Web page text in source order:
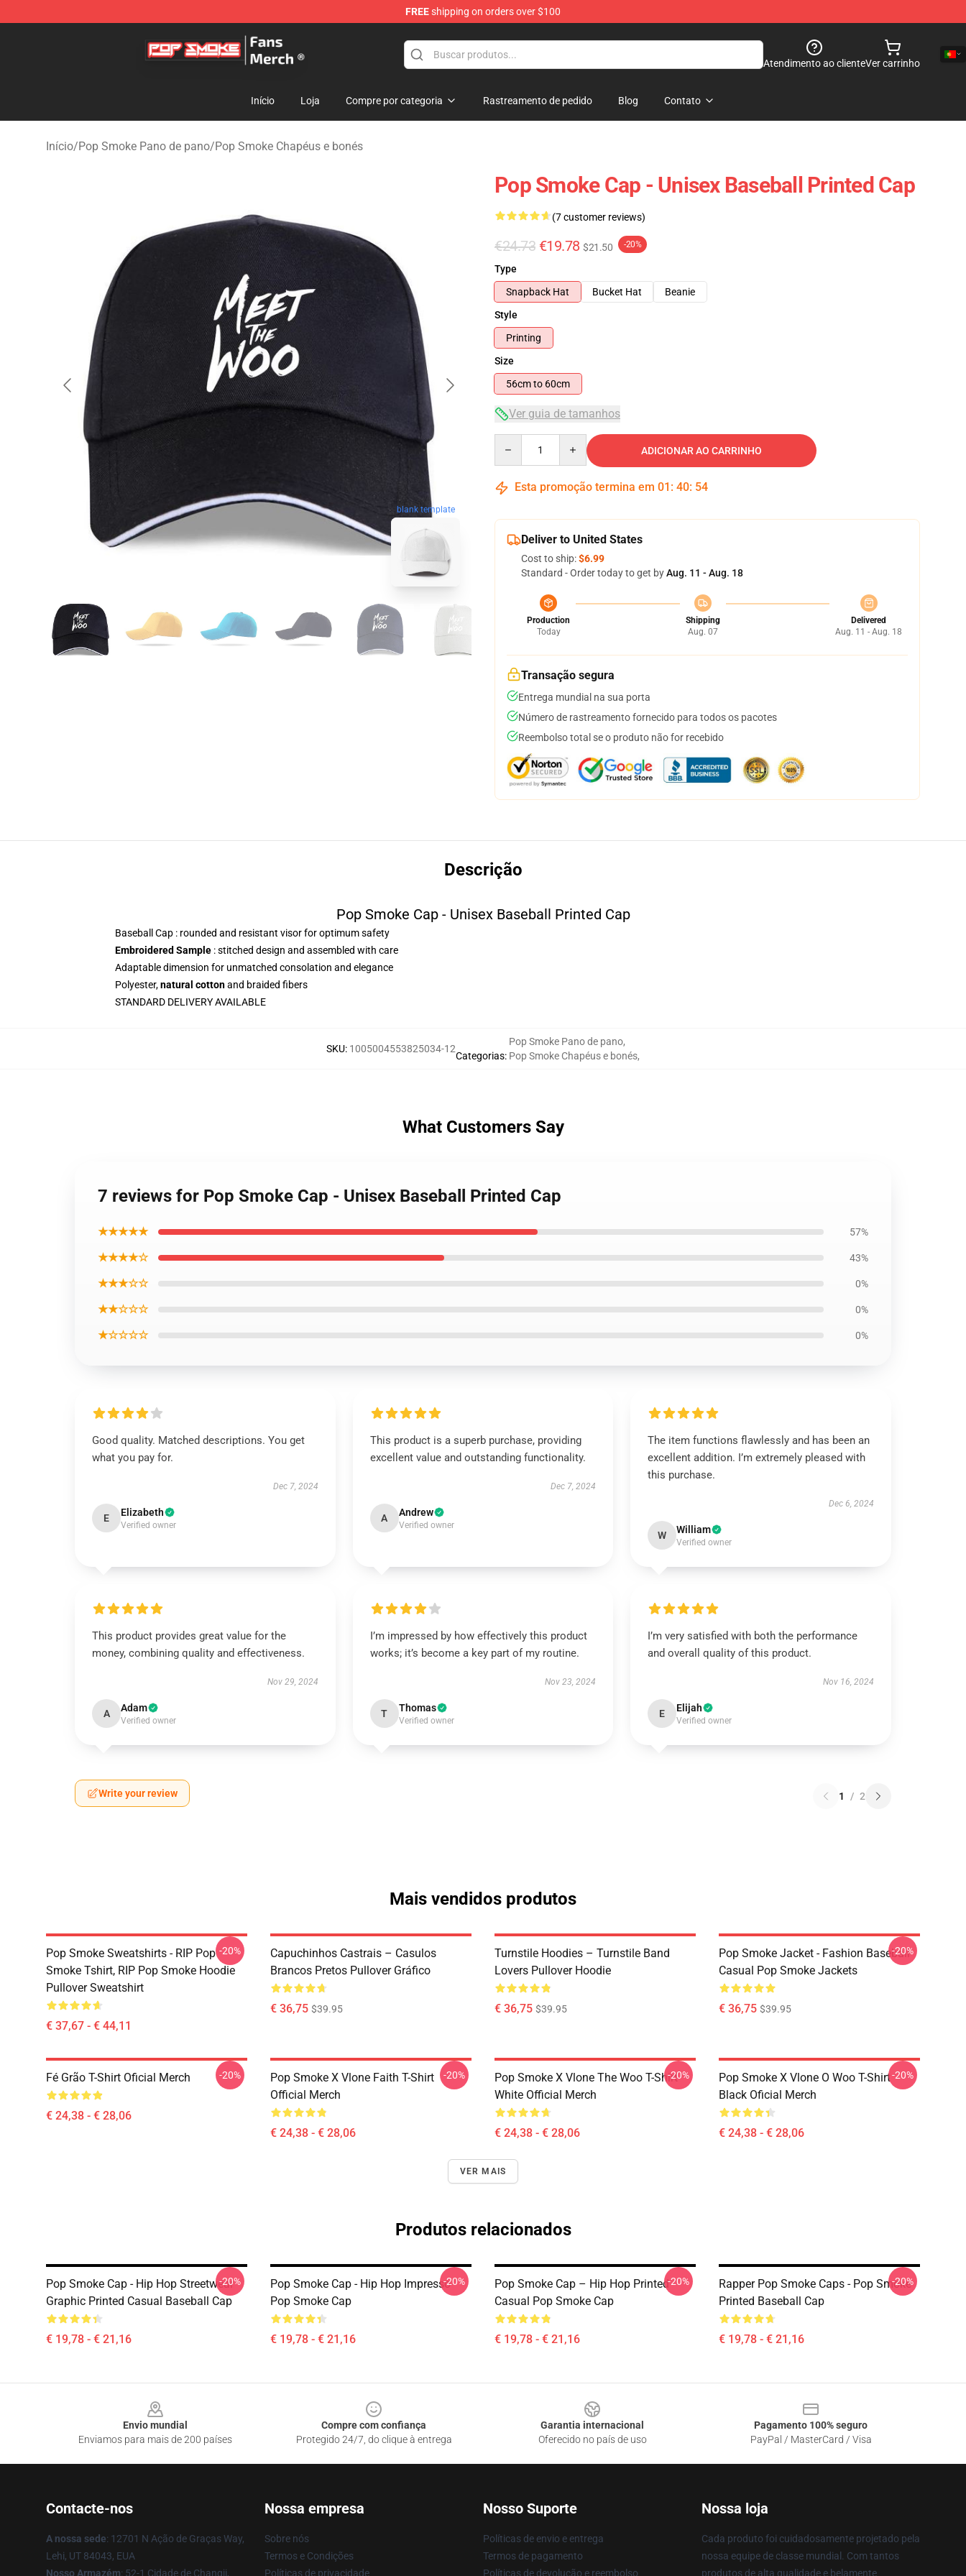
FREEshipping on orders over $100
Pop Smoke Store - Official Pop Smoke Merchandise Shop
Atendimento ao clienteVer carrinho
Início Loja Compre por categoria Rastreamento de pedido Blog Contato
Início/Pop Smoke Pano de pano/Pop Smoke Chapéus e bonés
blank template
Pop Smoke Cap - Unisex Baseball Printed Cap
(7 customer reviews)
€24.73 €19.78 $21.50 -20%
Type
Snapback Hat
Bucket Hat
Beanie
Style
Printing
Size
56cm to 60cm
Ver guia de tamanhos
ADICIONAR AO CARRINHO
Esta promoção termina em 01 : 40: 53
Deliver to United States
Cost to ship:$6.99
Standard - Order today to get byAug. 11 - Aug. 18
Production
Today
Shipping
Aug. 07
Delivered
Aug. 11 - Aug. 18
Transação segura
Entrega mundial na sua porta
Número de rastreamento fornecido para todos os pacotes
Reembolso total se o produto não for recebido
Descrição
Pop Smoke Cap - Unisex Baseball Printed Cap
Baseball Cap : rounded and resistant visor for optimum safety
Embroidered Sample : stitched design and assembled with care
Adaptable dimension for unmatched consolation and elegance
Polyester,natural cottonand braided fibers
STANDARD DELIVERY AVAILABLE
SKU: 1005004553825034-12
Categorias:
Pop Smoke Pano de pano,
Pop Smoke Chapéus e bonés,
What Customers Say
7 reviews for Pop Smoke Cap - Unisex Baseball Printed Cap
★★★★★ 57%
★★★★☆ 43%
★★★☆☆ 0%
★★☆☆☆ 0%
★☆☆☆☆ 0%
Good quality. Matched descriptions. You get
what you pay for.
Dec 7, 2024
E Elizabeth
Verified owner
This product is a superb purchase, providing
excellent value and outstanding functionality.
Dec 7, 2024
A Andrew
Verified owner
The item functions flawlessly and has been an
excellent addition. I’m extremely pleased with
this purchase.
Dec 6, 2024
W William
Verified owner
This product provides great value for the
money, combining quality and effectiveness.
Nov 29, 2024
A Adam
Verified owner
I’m impressed by how effectively this product
works; it’s become a key part of my routine.
Nov 23, 2024
T Thomas
Verified owner
I’m very satisfied with both the performance
and overall quality of this product.
Nov 16, 2024
E Elijah
Verified owner
Write your review 1 / 2
Mais vendidos produtos
Pop Smoke Sweatshirts - RIP Pop
Smoke Tshirt, RIP Pop Smoke Hoodie
Pullover Sweatshirt
€ 37,67 - € 44,11
-20%
Capuchinhos Castrais – Casulos
Brancos Pretos Pullover Gráfico
€ 36,75 $39.95
Turnstile Hoodies – Turnstile Band
Lovers Pullover Hoodie
€ 36,75 $39.95
Pop Smoke Jacket - Fashion Baseball
Casual Pop Smoke Jackets
€ 36,75 $39.95
-20%
Fé Grão T-Shirt Oficial Merch
€ 24,38 - € 28,06
-20%
Pop Smoke X Vlone Faith T-Shirt
Official Merch
€ 24,38 - € 28,06
-20%
Pop Smoke X Vlone The Woo T-Shirt
White Official Merch
€ 24,38 - € 28,06
-20%
Pop Smoke X Vlone O Woo T-Shirt
Black Oficial Merch
€ 24,38 - € 28,06
-20%
VER MAIS
Produtos relacionados
Pop Smoke Cap - Hip Hop Streetwear
Graphic Printed Casual Baseball Cap
€ 19,78 - € 21,16
-20%
Pop Smoke Cap - Hip Hop Impresso
Pop Smoke Cap
€ 19,78 - € 21,16
-20%
Pop Smoke Cap – Hip Hop Printed
Casual Pop Smoke Cap
€ 19,78 - € 21,16
-20%
Rapper Pop Smoke Caps - Pop Smoke
Printed Baseball Cap
€ 19,78 - € 21,16
-20%
Envio mundial
Enviamos para mais de 200 países
Compre com confiança
Protegido 24/7, do clique à entrega
Garantia internacional
Oferecido no país de uso
Pagamento 100% seguro
PayPal / MasterCard / Visa
Contacte-nos
A nossa sede: 12701 N Ação de Graças Way,
Lehi, UT 84043, EUA
Nosso Armazém: 52-1 Cidade de Changji,
Nossa empresa
Sobre nós
Termos e Condições
Políticas de privacidade
Nosso Suporte
Políticas de envio e entrega
Termos de pagamento
Políticas de devolução e reembolso
Nossa loja
Cada produto foi cuidadosamente projetado pela
nossa equipe de classe mundial. Com tantos
produtos de alta qualidade e belamente